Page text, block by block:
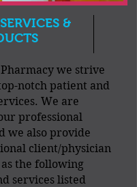
&
we strive
notch patient and
We are
professional
we also provide
client/physician
the following
services listed